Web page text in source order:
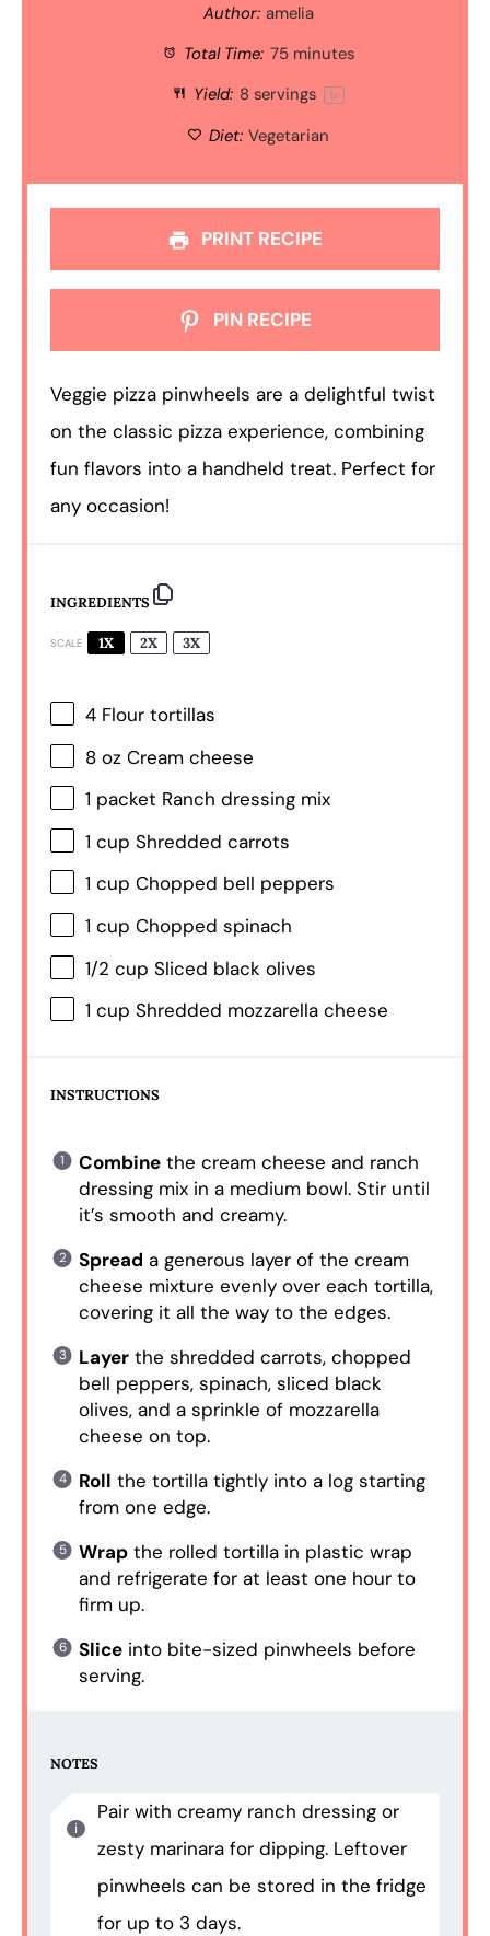
Author: amelia
Total Time: 75 minutes
Yield: 8 servings 1x
Diet: Vegetarian
PRINT RECIPE
PIN RECIPE
Veggie pizza pinwheels are a delightful twist
on the classic pizza experience, combining
fun flavors into a handheld treat. Perfect for
any occasion!
INGREDIENTS
SCALE 1X 2X 3X
4 Flour tortillas
8 oz Cream cheese
1 packet Ranch dressing mix
1 cup Shredded carrots
1 cup Chopped bell peppers
1 cup Chopped spinach
1/2 cup Sliced black olives
1 cup Shredded mozzarella cheese
INSTRUCTIONS
Combinethe cream cheese and ranch
dressing mix in a medium bowl. Stir until
it’s smooth and creamy.
Spread a generous layer of the cream
cheese mixture evenly over each tortilla,
covering it all the way to the edges.
Layerthe shredded carrots, chopped
bell peppers, spinach, sliced black
olives, and a sprinkle of mozzarella
cheese on top.
Roll the tortilla tightly into a log starting
from one edge.
Wrapthe rolled tortilla in plastic wrap
and refrigerate for at least one hour to
firm up.
Sliceinto bite-sized pinwheels before
serving.
NOTES
Pair with creamy ranch dressing or
zesty marinara for dipping. Leftover
pinwheels can be stored in the fridge
for up to 3 days.